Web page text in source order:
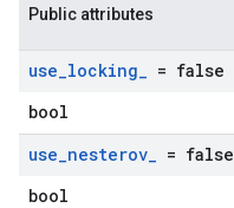
Public attributes
use_locking_ = false
bool
use_nesterov_ = false
bool